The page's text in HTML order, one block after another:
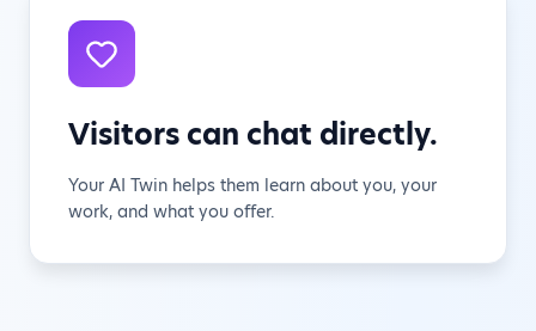
Visitors can chat directly.
Your AI Twin helps them learn about you, your
work, and what you offer.